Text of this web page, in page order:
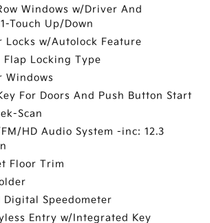
Windows w/Driver And
Touch Up/Down
Locks w/Autolock Feature
Flap Locking Type
Windows
For Doors And Push Button Start
Scan
HD Audio System -inc: 12.3
Floor Trim
Digital Speedometer
Entry w/Integrated Key